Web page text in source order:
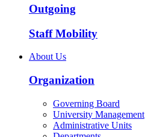
Outgoing
Staff Mobility
About Us
Organization
Governing Board
University Management
Administrative Units